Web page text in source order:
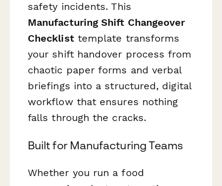
safety incidents. This
Manufacturing Shift Changeover
Checklisttemplate transforms
your shift handover process from
chaotic paper forms and verbal
briefings into a structured, digital
workflow that ensures nothing
falls through the cracks.
Built for Manufacturing Teams
Whether you run a food